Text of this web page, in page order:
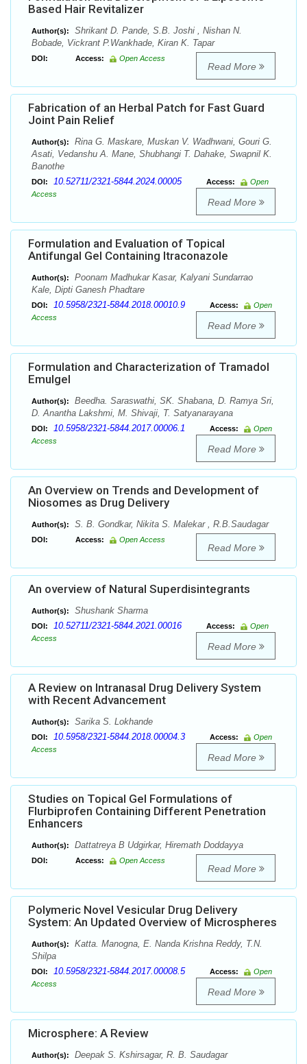
Based Hair Revitalizer
Author(s):
Shrikant D. Pande, S.B. Joshi , Nishan N.
Bobade, Vickrant P.Wankhade, Kiran K. Tapar
DOI: Access: Open Access
Read More
Fabrication of an Herbal Patch for Fast Guard
Joint Pain Relief
Author(s):
Rina G. Maskare, Muskan V. Wadhwani, Gouri G.
Asati, Vedanshu A. Mane, Shubhangi T. Dahake, Swapnil K.
Banothe
DOI: 10.52711/2321-5844.2024.00005 Access:
Open
Access
Read More
Formulation and Evaluation of Topical
Antifungal Gel Containing Itraconazole
Author(s):
Poonam Madhukar Kasar, Kalyani Sundarrao
Kale, Dipti Ganesh Phadtare
DOI: 10.5958/2321-5844.2018.00010.9 Access:
Open
Access
Read More
Formulation and Characterization of Tramadol
Emulgel
Author(s):
Beedha. Saraswathi, SK. Shabana, D. Ramya Sri,
D. Anantha Lakshmi, M. Shivaji, T. Satyanarayana
DOI: 10.5958/2321-5844.2017.00006.1 Access:
Open
Access
Read More
An Overview on Trends and Development of
Niosomes as Drug Delivery
Author(s): S. B. Gondkar, Nikita S. Malekar , R.B.Saudagar
DOI: Access: Open Access
Read More
An overview of Natural Superdisintegrants
Author(s): Shushank Sharma
DOI: 10.52711/2321-5844.2021.00016 Access:
Open
Access
Read More
A Review on Intranasal Drug Delivery System
with Recent Advancement
Author(s): Sarika S. Lokhande
DOI: 10.5958/2321-5844.2018.00004.3 Access:
Open
Access
Read More
Studies on Topical Gel Formulations of
Flurbiprofen Containing Different Penetration
Enhancers
Author(s): Dattatreya B Udgirkar, Hiremath Doddayya
DOI: Access: Open Access
Read More
Polymeric Novel Vesicular Drug Delivery
System: An Updated Overview of Microspheres
Author(s):
Katta. Manogna, E. Nanda Krishna Reddy, T.N.
Shilpa
DOI: 10.5958/2321-5844.2017.00008.5 Access:
Open
Access
Read More
Microsphere: A Review
Author(s): Deepak S. Kshirsagar, R. B. Saudagar